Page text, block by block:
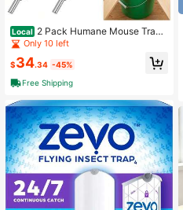
Local 2 Pack Humane Mouse Trap
Spin Roller With Ring Live Catch An
d Release Mice Rats Rodents, Auto
Rolling Reset, Children Pets, Works I
Only 10 left
$34.34 -45%
Free Shipping